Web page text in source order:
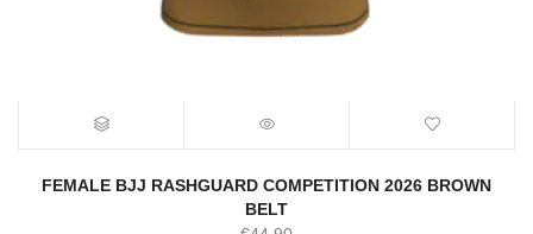
FEMALE BJJ RASHGUARD COMPETITION 2026 BROWN
BELT